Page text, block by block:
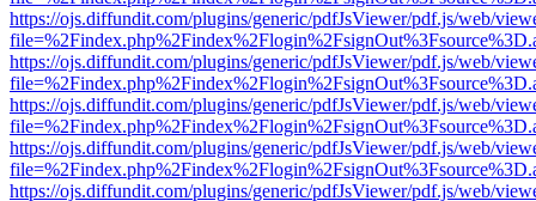
https://ojs.diffundit.com/plugins/generic/pdfJsViewer/pdf.js/web/
https://ojs.diffundit.com/plugins/generic/pdfJsViewer/pdf.js/web/
https://ojs.diffundit.com/plugins/generic/pdfJsViewer/pdf.js/web/
https://ojs.diffundit.com/plugins/generic/pdfJsViewer/pdf.js/web/
https://ojs.diffundit.com/plugins/generic/pdfJsViewer/pdf.js/web/